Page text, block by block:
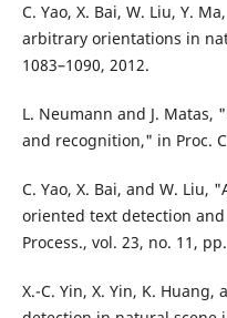
C. Yao, X. Bai, W. Liu, Y.
arbitrary orientations in
1083–1090, 2012.
L. Neumann and J. Matas,
and recognition," in Proc.
C. Yao, X. Bai, and W.
oriented text detection
Process., vol. 23, no. 11,
X.-C. Yin, X. Yin, K.